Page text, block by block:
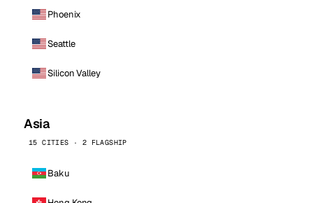
Phoenix
Seattle
Silicon Valley
Asia
15 CITIES · 2 FLAGSHIP
Baku